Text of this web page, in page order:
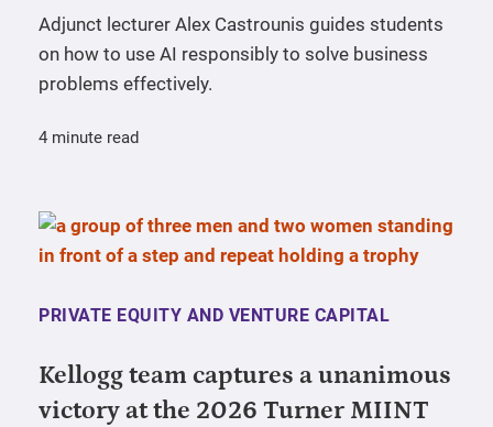
Adjunct lecturer Alex Castrounis guides students
on how to use AI responsibly to solve business
problems effectively.
4 minute read
PRIVATE EQUITY AND VENTURE CAPITAL
Kellogg team captures a unanimous
victory at the 2026 Turner MIINT